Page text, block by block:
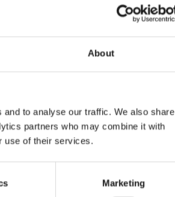
About
to analyse our traffic. We also share
partners who may combine it with
use of their services.
Marketing
enemy